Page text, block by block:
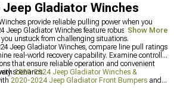
Jeep Gladiator Winches
provide reliable pulling power when you
Jeep Gladiator Winches feature robust construction
unstuck from challenging situations.
Jeep Gladiator Winches, compare line pull ratings
real-world recovery capability. Examine controller
that ensure reliable operation and convenient
scenarios.
with2020-2024 Jeep Gladiator Winches &
2020-2024 Jeep Gladiator Front Bumpers and
Show More